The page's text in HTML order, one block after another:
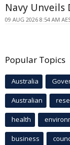
Navy
09 AUG 2026 8:54 AM
Popular Topics
Australia
Australian
health
business